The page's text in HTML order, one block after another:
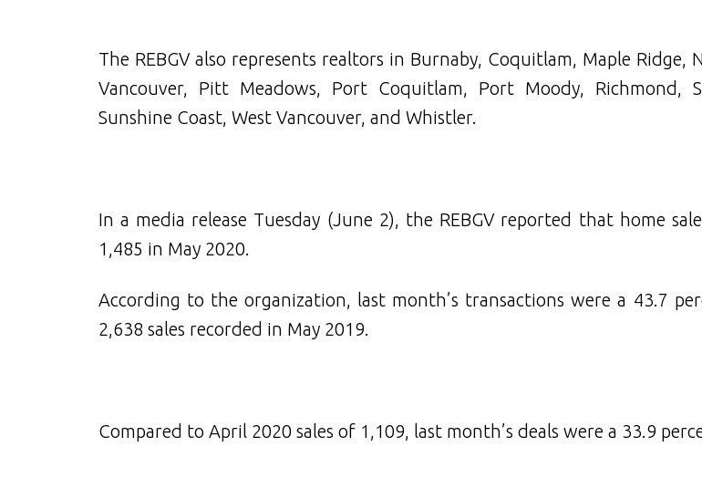
The REBGV also represents realtors in Burnaby, Coquitlam, Maple Ridge,
Vancouver, Pitt Meadows, Port Coquitlam, Port Moody, Richmond,
Sunshine Coast, West Vancouver, and Whistler.
In a media release Tuesday (June 2), the REBGV reported that home
1,485 in May 2020.
According to the organization, last month’s transactions were a 43.7
2,638 sales recorded in May 2019.
Compared to April 2020 sales of 1,109, last month’s deals were a 33.9